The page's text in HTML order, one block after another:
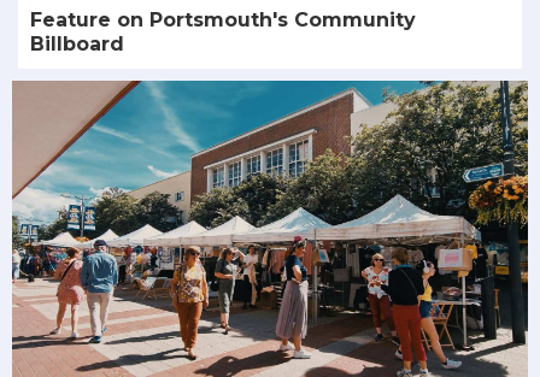
Feature on Portsmouth's Community
Billboard